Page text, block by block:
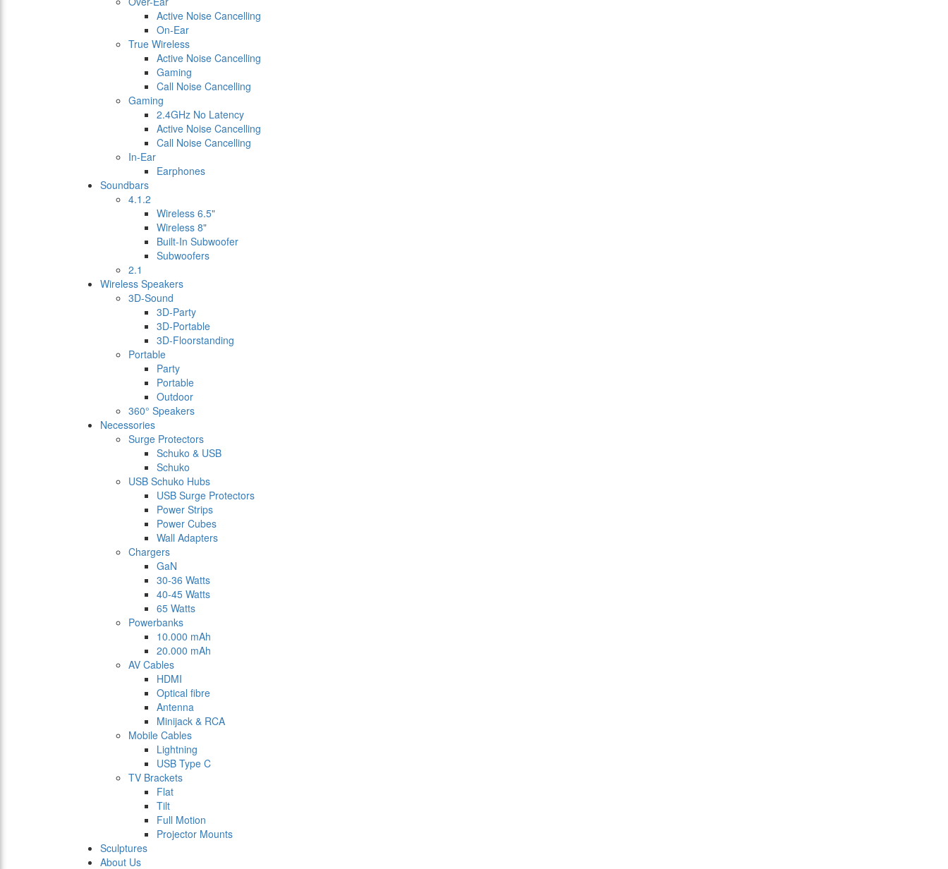
Active Noise Cancelling
On-Ear
True Wireless
Active Noise Cancelling
Gaming
Call Noise Cancelling
Gaming
2.4GHz No Latency
Active Noise Cancelling
Call Noise Cancelling
In-Ear
Earphones
Soundbars
4.1.2
Wireless 6.5"
Wireless 8"
Built-In Subwoofer
Subwoofers
2.1
Wireless Speakers
3D-Sound
3D-Party
3D-Portable
3D-Floorstanding
Portable
Party
Portable
Outdoor
360° Speakers
Necessories
Surge Protectors
Schuko & USB
Schuko
USB Schuko Hubs
USB Surge Protectors
Power Strips
Power Cubes
Wall Adapters
Chargers
GaN
30-36 Watts
40-45 Watts
65 Watts
Powerbanks
10.000 mAh
20.000 mAh
AV Cables
HDMI
Optical fibre
Antenna
Minijack & RCA
Mobile Cables
Lightning
USB Type C
TV Brackets
Flat
Tilt
Full Motion
Projector Mounts
Sculptures
About Us